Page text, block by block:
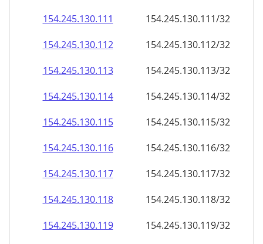
154.245.130.111
154.245.130.111/32
154.245.130.112
154.245.130.112/32
154.245.130.113
154.245.130.113/32
154.245.130.114
154.245.130.114/32
154.245.130.115
154.245.130.115/32
154.245.130.116
154.245.130.116/32
154.245.130.117
154.245.130.117/32
154.245.130.118
154.245.130.118/32
154.245.130.119
154.245.130.119/32